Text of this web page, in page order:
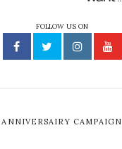
FOLLOW US ON
ANNIVERSAIRY CAMPAIGN